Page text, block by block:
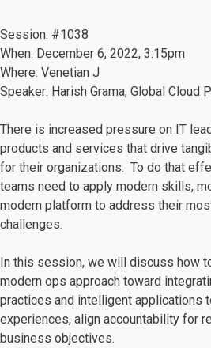
Session: #1038
When: December 6, 2022, 3:15pm
Where: Venetian J
Speaker: Harish Grama, Global Cloud
There is increased pressure on IT
products and services that drive
for their organizations. To do that
teams need to apply modern skills,
modern platform to address their
challenges.
In this session, we will discuss how
modern ops approach toward
practices and intelligent applications
experiences, align accountability for
business objectives.